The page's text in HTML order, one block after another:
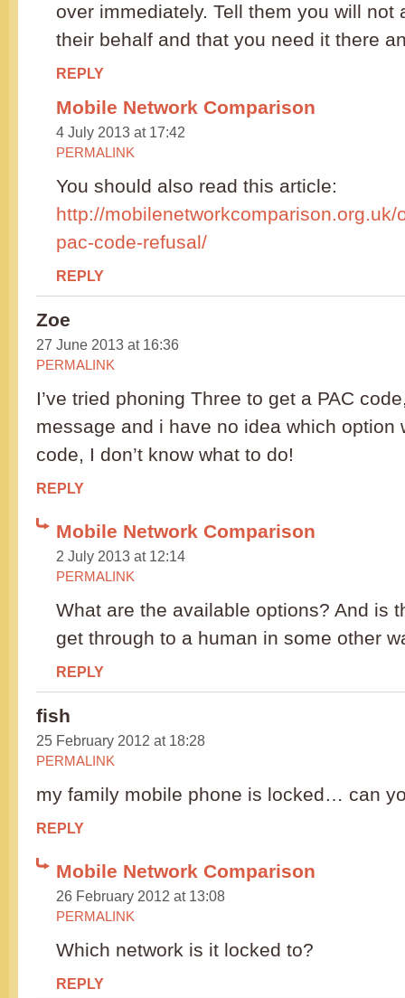
over immediately. Tell them you will not
their behalf and that you need it there
REPLY
Mobile Network Comparison
4 July 2013 at 17:42
PERMALINK
You should also read this article:
http://
pac-code-refusal/
REPLY
Zoe
27 June 2013 at 16:36
PERMALINK
I’ve tried phoning Three to get a PAC
message and i have no idea which option
code, I don’t know what to do!
REPLY
Mobile Network Comparison
2 July 2013 at 12:14
PERMALINK
What are the available options? And is
get through to a human in some other
REPLY
fish
25 February 2012 at 18:28
PERMALINK
my family mobile phone is locked… can
REPLY
Mobile Network Comparison
26 February 2012 at 13:08
PERMALINK
Which network is it locked to?
REPLY